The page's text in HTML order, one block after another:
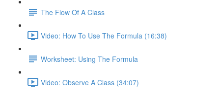
The Flow Of A Class
Video: How To Use The Formula (16:38)
Worksheet: Using The Formula
Video: Observe A Class (34:07)